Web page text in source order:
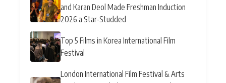
and Karan Deol Made Freshman Induction
2026 a Star-Studded
Top 5 Films in Korea International Film
Festival
London International Film Festival & Arts